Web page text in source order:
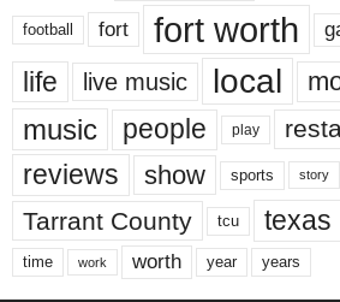
football fort fort worth
life live music local
music people play
reviews show sports story
Tarrant County tcu texas
time work worth year years